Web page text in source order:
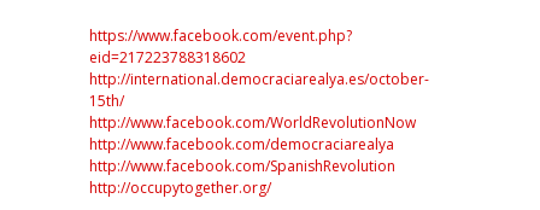
https://www.facebook.com/event.php?
eid=217223788318602
http://international.democraciarealya.es/october-
15th/
http://www.facebook.com/WorldRevolutionNow
http://www.facebook.com/democraciarealya
http://www.facebook.com/SpanishRevolution
http://occupytogether.org/